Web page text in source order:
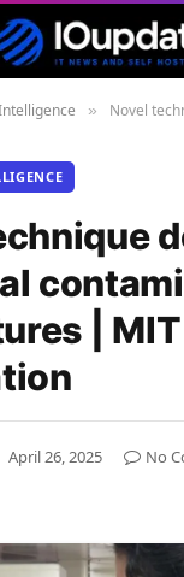
» Novel technique detects
| MIT
April 26, 2025
No